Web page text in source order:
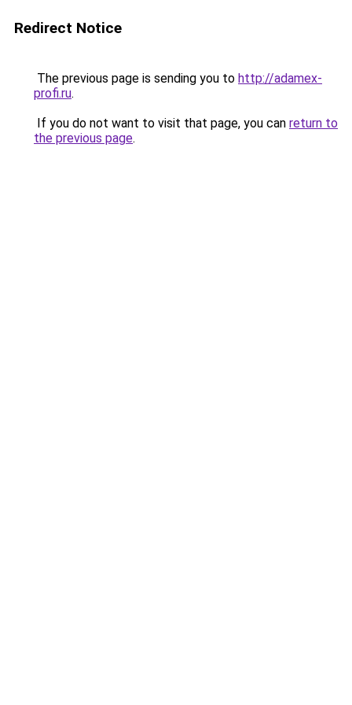
Redirect Notice
The previous page is sending you to http://adamex-
profi.ru.
If you do not want to visit that page, you can return to
the previous page.